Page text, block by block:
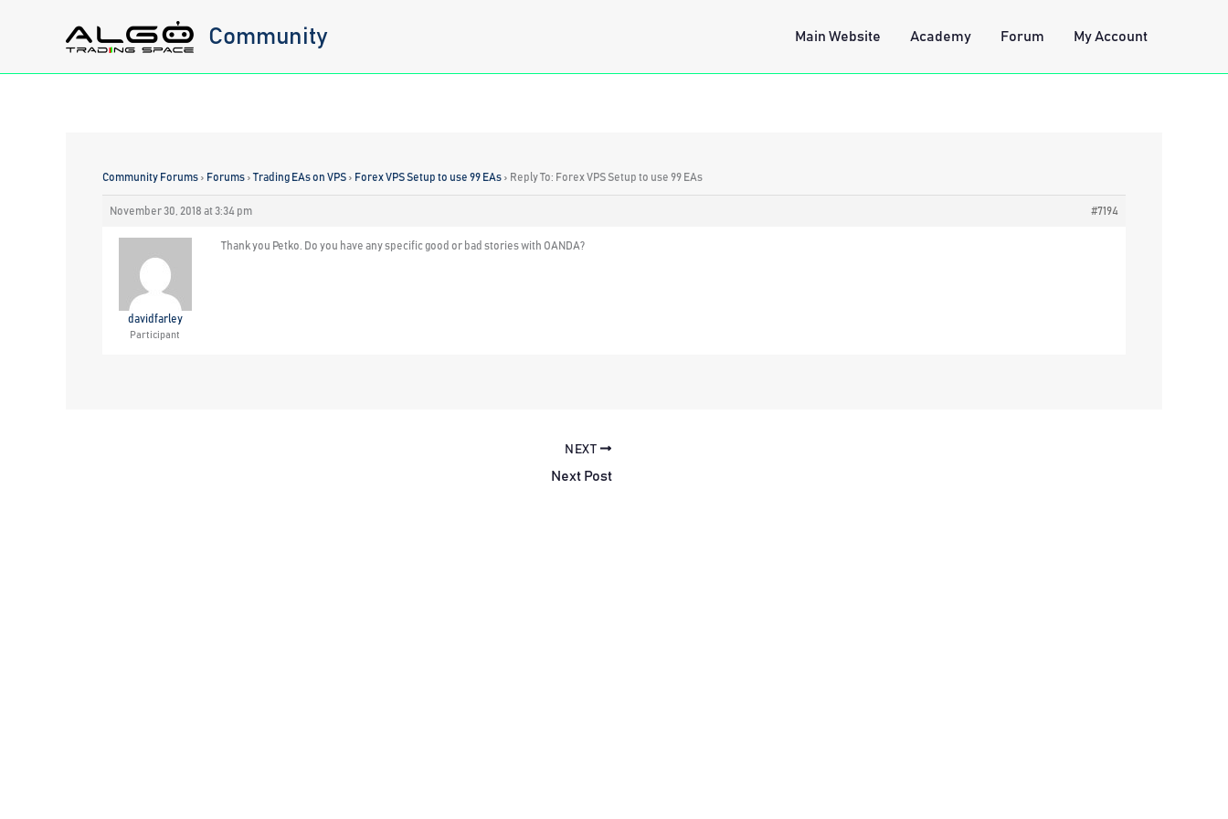
Community Main Website Academy Forum My Account
Community Forums › Forums › Trading EAs on VPS › Forex VPS Setup to use 99 EAs › Reply To: Forex VPS Setup to use 99 EAs
November 30, 2018 at 3:34 pm #7194
davidfarley
Participant
Thank you Petko. Do you have any specific good or bad stories with OANDA?
NEXT
Next Post